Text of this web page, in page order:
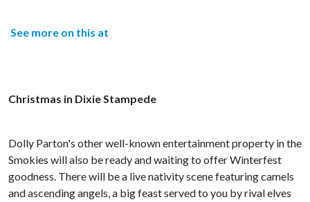
See more on this at
Christmas in Dixie Stampede
Dolly Parton's other well-known entertainment property in the
Smokies will also be ready and waiting to offer Winterfest
goodness. There will be a live nativity scene featuring camels
and ascending angels, a big feast served to you by rival elves